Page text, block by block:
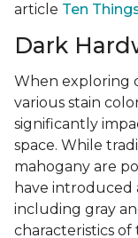
article Ten
Dark
When exploring
various stain
significantly
space. While
mahogany are
have introduced
including gray
characteristics of